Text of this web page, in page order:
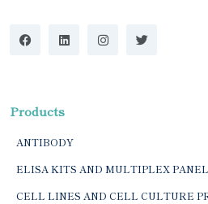
Products
ANTIBODY
ELISA KITS AND MULTIPLEX
CELL LINES AND CELL CULTURE